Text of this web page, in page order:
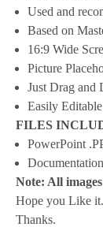
Used and
Based on
16:9 Wide
Picture
Just Drag and
Easily
FILES
PowerPoint
Note: All
Hope you Like it.
Thanks.